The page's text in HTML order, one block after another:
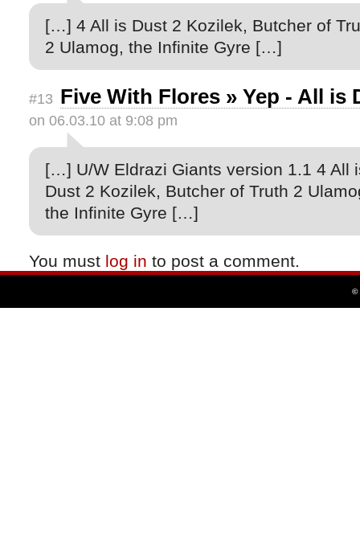
[…] 4 All is Dust 2 Kozilek, Butcher of
2 Ulamog, the Infinite Gyre […]
#13 Five With Flores » Yep - All is
on 06.03.10 at 9:08 pm
[…] U/W Eldrazi Giants version 1.1 4 All
Dust 2 Kozilek, Butcher of Truth 2
the Infinite Gyre […]
You must log in to post a comment.
©